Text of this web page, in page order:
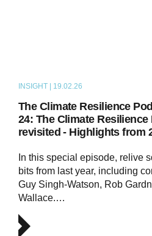
INSIGHT | 19.02.26
The Climate Resilience
24: The Climate Resilience
revisited - Highlights from
In this special episode, relive
bits from last year, including
Guy Singh-Watson, Rob
Wallace.…